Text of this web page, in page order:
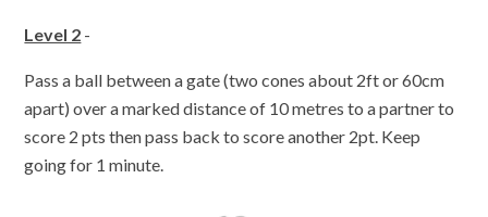
Level 2 -
Pass a ball between a gate (two cones about 2ft or 60cm
apart) over a marked distance of 10 metres to a partner to
score 2 pts then pass back to score another 2pt. Keep
going for 1 minute.